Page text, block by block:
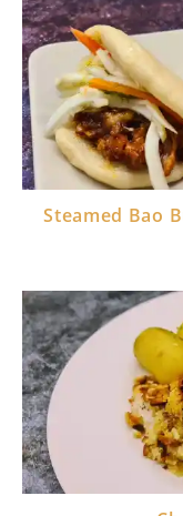
Steamed Bao